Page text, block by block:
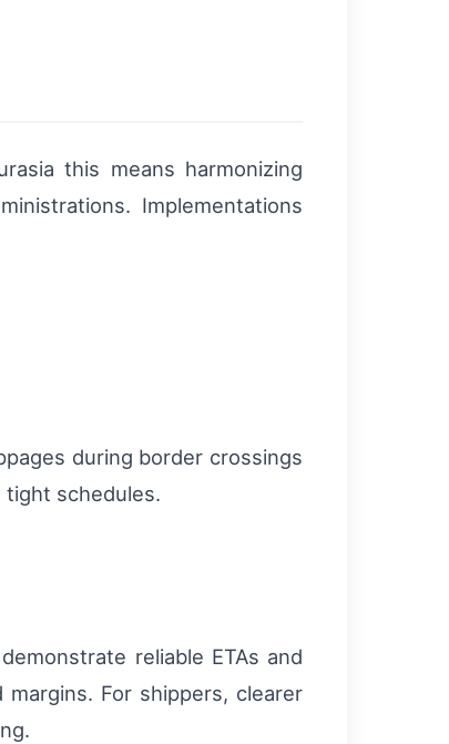
this means harmonizing
Implementations
during border crossings
schedules.
reliable ETAs and
For shippers, clearer